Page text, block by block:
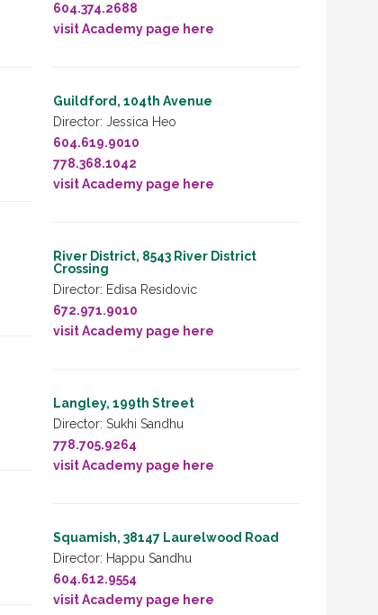
604.374.2688
visit Academy page here
Guildford, 104th Avenue
Director: Jessica Heo
604.619.9010
778.368.1042
visit Academy page here
River District, 8543 River District
Crossing
Director: Edisa Residovic
672.971.9010
visit Academy page here
Langley, 199th Street
Director: Sukhi Sandhu
778.705.9264
visit Academy page here
Squamish, 38147 Laurelwood Road
Director: Happu Sandhu
604.612.9554
visit Academy page here